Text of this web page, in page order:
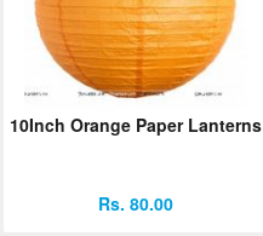
10Inch Orange Paper Lanterns
Rs. 80.00